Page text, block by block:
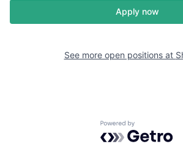
Apply now
See more open positions at
Powered by